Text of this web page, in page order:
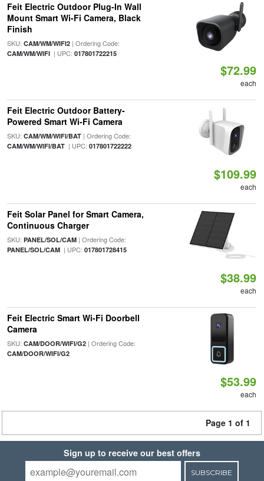
Feit Electric Outdoor Plug-In Wall
Mount Smart Wi-Fi Camera, Black
Finish
SKU: CAM/WM/WIFI2| Ordering Code:
CAM/WM/WIFI| UPC: 017801722215
$72.99
each
Feit Electric Outdoor Battery-
Powered Smart Wi-Fi Camera
SKU: CAM/WM/WIFI/BAT| Ordering Code:
CAM/WM/WIFI/BAT| UPC: 017801722222
$109.99
each
Feit Solar Panel for Smart Camera,
Continuous Charger
SKU: PANEL/SOL/CAM| Ordering Code:
PANEL/SOL/CAM| UPC: 017801728415
$38.99
each
Feit Electric Smart Wi-Fi Doorbell
Camera
SKU: CAM/DOOR/WIFI/G2| Ordering Code:
CAM/DOOR/WIFI/G2
$53.99
each
Page 1 of 1
Sign up to receive our best offers
SUBSCRIBE